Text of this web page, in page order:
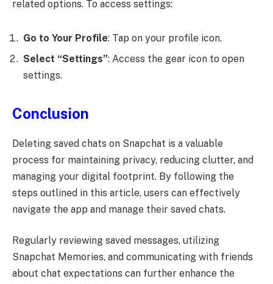
related options. To access settings:
Go to Your Profile: Tap on your profile icon.
Select “Settings”: Access the gear icon to open
settings.
Conclusion
Deleting saved chats on Snapchat is a valuable
process for maintaining privacy, reducing clutter, and
managing your digital footprint. By following the
steps outlined in this article, users can effectively
navigate the app and manage their saved chats.
Regularly reviewing saved messages, utilizing
Snapchat Memories, and communicating with friends
about chat expectations can further enhance the